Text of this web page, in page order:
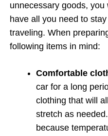
unnecessary goods,
have all you need to
traveling. When
following items in mind:
Comfortable
car for a long
clothing that will
stretch as
because